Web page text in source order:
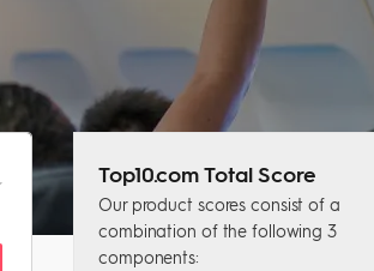
Top10.com Total Score
Our product scores consist of a
combination of the following 3
components: